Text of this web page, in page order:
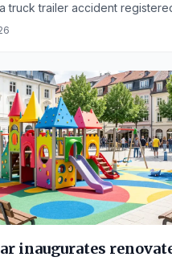
truck trailer accident
inaugurates